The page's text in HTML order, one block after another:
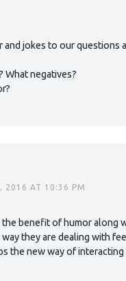
jokes to our questions
What negatives?
2016 AT 10:36 PM
benefit of humor along
way they are dealing with
the new way of